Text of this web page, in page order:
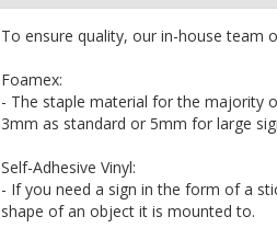
To ensure quality, our in-house team
Foamex:
- The staple material for the majority
3mm as standard or 5mm for large
Self-Adhesive Vinyl:
- If you need a sign in the form of a
shape of an object it is mounted to.